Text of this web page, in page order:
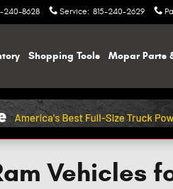
240-8628 Service: 815-240-2629
Shopping Tools MoparParts
Vehicles